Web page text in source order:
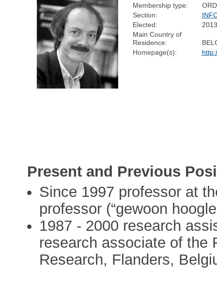
Membership type:
Section:
Elected:
2013
Main Country of
Residence:
Homepage(s):
Present and Previous
Since 1997 professor at
professor (“gewoon
1987 - 2000 research
research associate of the
Research, Flanders,